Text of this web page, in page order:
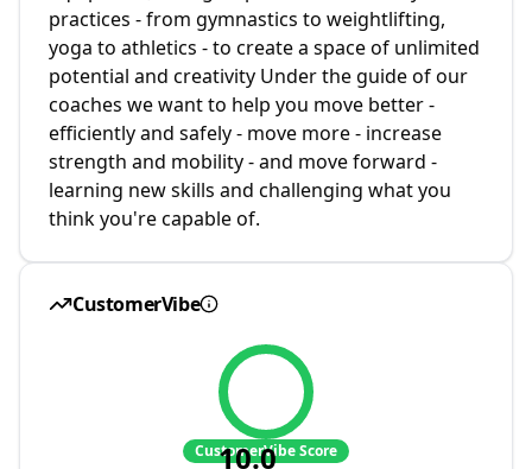
practices - from gymnastics to weightlifting,
yoga to athletics - to create a space of unlimited
potential and creativity Under the guide of our
coaches we want to help you move better -
efficiently and safely - move more - increase
strength and mobility - and move forward -
learning new skills and challenging what you
think you're capable of.
CustomerVibe
10.0
CustomerVibe Score